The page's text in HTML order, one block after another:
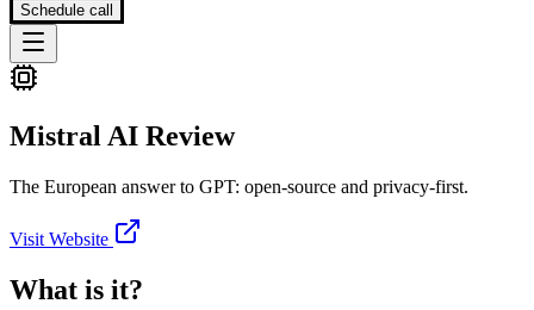
Schedule call
Mistral AI Review
The European answer to GPT: open-source and privacy-first.
Visit Website
What is it?